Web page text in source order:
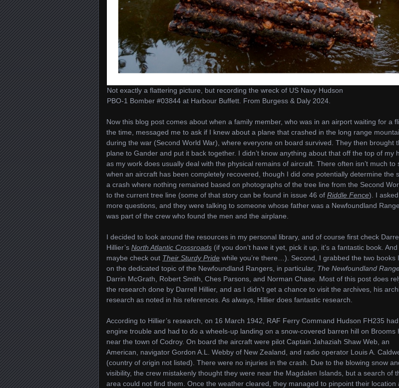
Not exactly a flattering picture, but recording the wreck of US Navy Hudson
PBO-1 Bomber #03844 at Harbour Buffett. From Burgess & Daly 2024.
Now this blog post comes about when a family member, who was in an airport waiting for a
the time, messaged me to ask if I knew about a plane that crashed in the long range
during the war (Second World War), where everyone on board survived. They then brought
plane to Gander and put it back together. I didn’t know anything about that off the top of my
as my work does usually deal with the physical remains of aircraft. There often isn’t much to
when an aircraft has been completely recovered, though I did one potentially determine the
a crash where nothing remained based on photographs of the tree line from the Second
to the current tree line (some of that story can be found in issue 46 of Riddle Fence). I
more questions, and they were talking to someone whose father was a Newfoundland
was part of the crew who found the men and the airplane.
I decided to look around the resources in my personal library, and of course first check
Hillier’s North Atlantic Crossroads (if you don’t have it yet, pick it up, it’s a fantastic book. And
maybe check out Their Sturdy Pride while you’re there…). Second, I grabbed the two books
on the dedicated topic of the Newfoundland Rangers, in particular, The Newfoundland
Darrin McGrath, Robert Smith, Ches Parsons, and Norman Chase. Most of this post does
the research done by Darrell Hillier, and as I didn’t get a chance to visit the archives, his
research as noted in his references. As always, Hillier does fantastic research.
According to Hillier’s research, on 16 March 1942, RAF Ferry Command Hudson FH235 had
engine trouble and had to do a wheels-up landing on a snow-covered barren hill on Brooms
near the town of Codroy. On board the aircraft were pilot Captain Jahaziah Shaw Web, an
American, navigator Gordon A.L. Webby of New Zealand, and radio operator Louis A.
(country of origin not listed). There were no injuries in the crash. Due to the blowing snow
visibility, the crew mistakenly thought they were near the Magdalen Islands, but a search of
area could not find them. Once the weather cleared, they managed to pinpoint their location